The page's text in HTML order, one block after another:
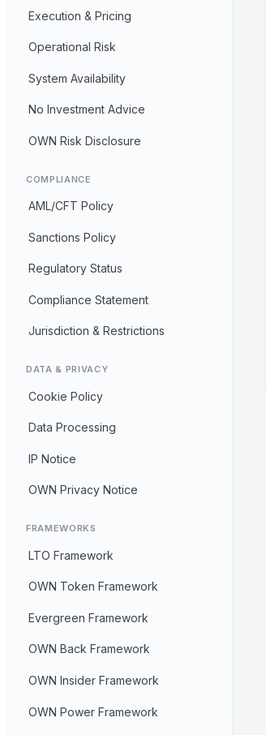
Execution & Pricing
Operational Risk
System Availability
No Investment Advice
OWN Risk Disclosure
COMPLIANCE
AML/CFT Policy
Sanctions Policy
Regulatory Status
Compliance Statement
Jurisdiction & Restrictions
DATA & PRIVACY
Cookie Policy
Data Processing
IP Notice
OWN Privacy Notice
FRAMEWORKS
LTO Framework
OWN Token Framework
Evergreen Framework
OWN Back Framework
OWN Insider Framework
OWN Power Framework